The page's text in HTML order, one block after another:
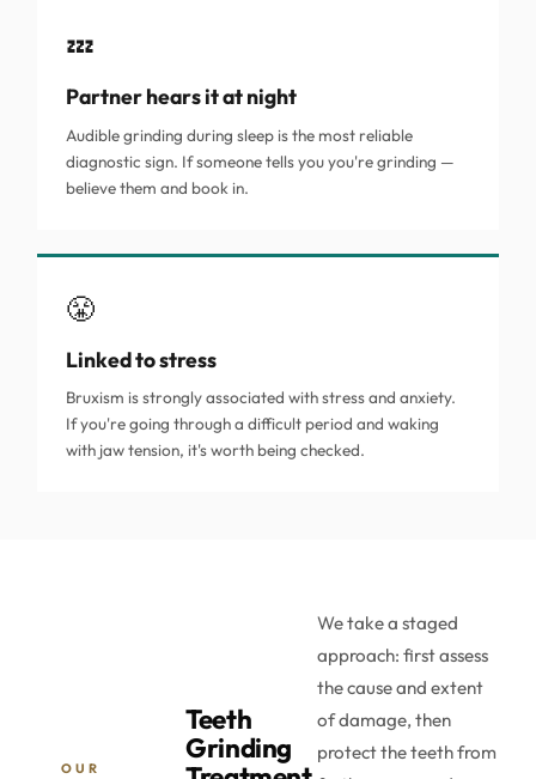
💤
Partner hears it at night
Audible grinding during sleep is the most reliable
diagnostic sign. If someone tells you you're grinding —
believe them and book in.
😤
Linked to stress
Bruxism is strongly associated with stress and anxiety.
If you're going through a difficult period and waking
with jaw tension, it's worth being checked.
OUR
Teeth
Grinding
We take a staged
approach: first assess
the cause and extent
of damage, then
protect the teeth from